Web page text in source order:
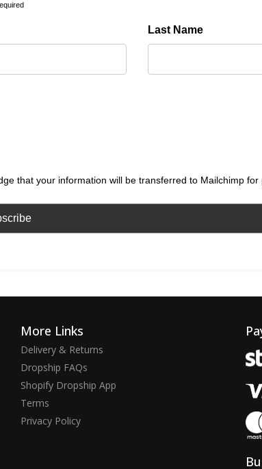
Last Name
that your information will be transferred to Mailchimp for
More Links
Delivery & Returns
Dropship FAQs
Shopify Dropship App
Terms
Privacy Policy